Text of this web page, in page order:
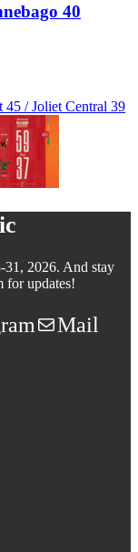
40
/ Joliet Central 39
2026. And stay
for updates!
Mail